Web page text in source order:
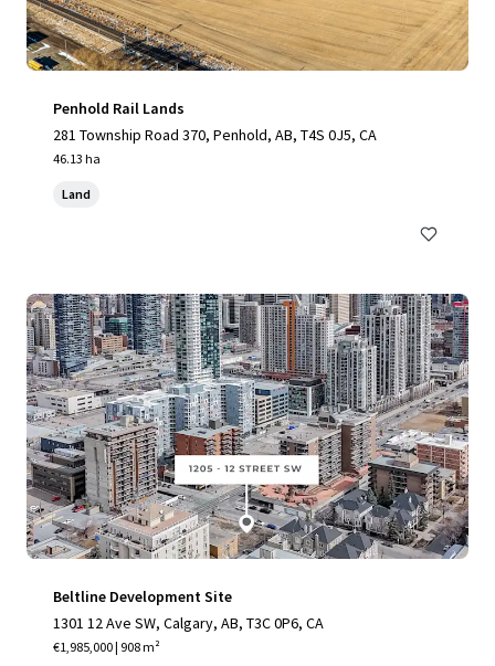
Penhold Rail Lands
281 Township Road 370, Penhold, AB, T4S 0J5, CA
46.13 ha
Land
Beltline Development Site
1301 12 Ave SW, Calgary, AB, T3C 0P6, CA
€1,985,000 | 908 m²